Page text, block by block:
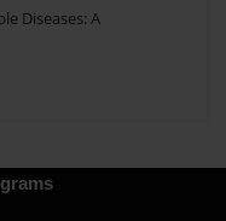
Diseases: A